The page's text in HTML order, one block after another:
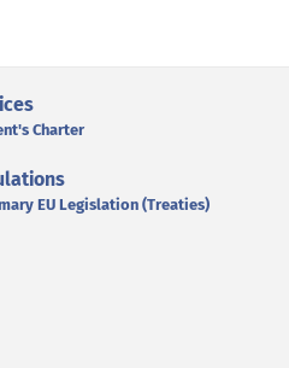
Charter
EU Legislation (Treaties)